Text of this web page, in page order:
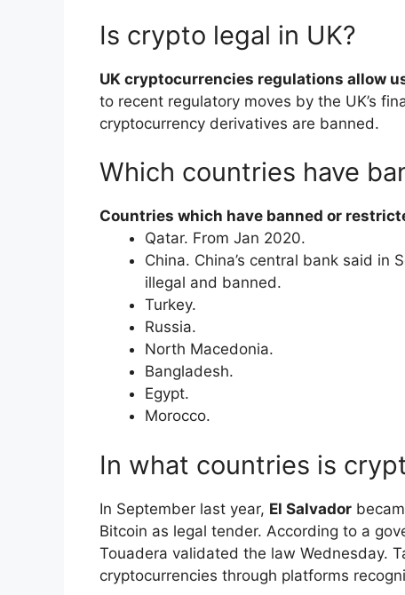
Is crypto legal in UK?
UK cryptocurrencies regulations allow
to recent regulatory moves by the UK’s
cryptocurrency derivatives are banned.
Which countries have
Countries which have banned or
​Qatar. From Jan 2020.
​China. China’s central bank said in
illegal and banned.
​Turkey.
​Russia.
​North Macedonia.
​Bangladesh.
​Egypt.
​Morocco.
In what countries is
In September last year, El Salvador
Bitcoin as legal tender. According to a
Touadera validated the law Wednesday.
cryptocurrencies through platforms